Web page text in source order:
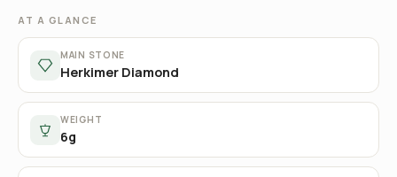
AT A GLANCE
MAIN STONE
Herkimer Diamond
WEIGHT
6g